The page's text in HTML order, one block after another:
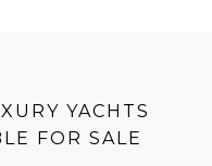
YACHTS
FOR SALE